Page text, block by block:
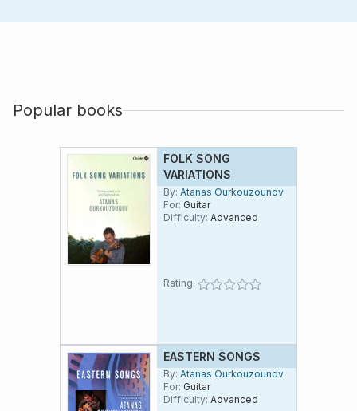
leading publishers (Doberman-Yppan,
Ourkouzounov plays, more than 50 CDs of his
music performed by others are currently
Popular books
FOLK SONG
VARIATIONS
By: Atanas Ourkouzounov
For: Guitar
Difficulty: Advanced
Rating:
EASTERN SONGS
By: Atanas Ourkouzounov
For: Guitar
Difficulty: Advanced